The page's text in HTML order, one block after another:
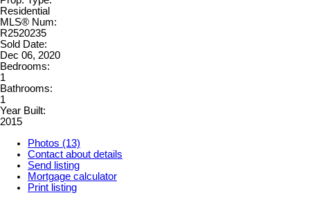
Residential
MLS® Num:
R2520235
Sold Date:
Dec 06, 2020
Bedrooms:
1
Bathrooms:
1
Year Built:
2015
Photos (13)
Contact about details
Send listing
Mortgage calculator
Print listing